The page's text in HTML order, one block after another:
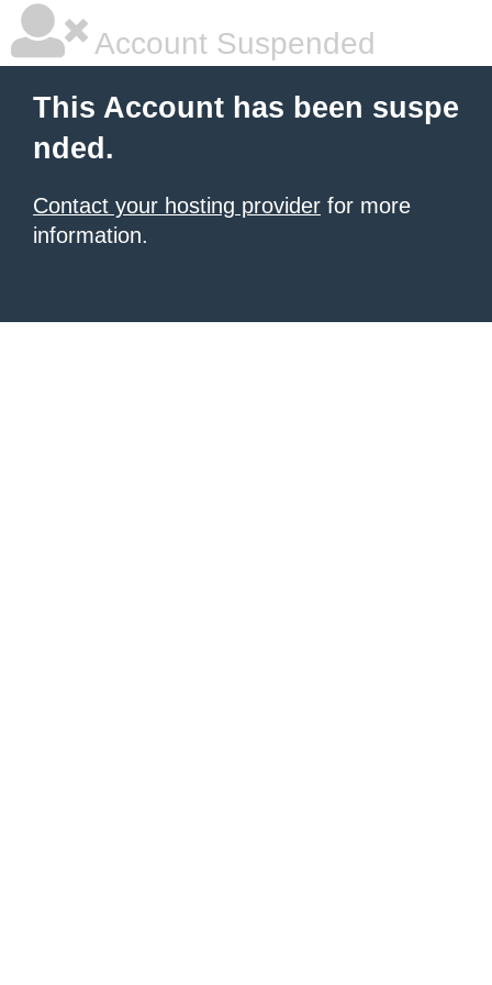
Account Suspended
This Account has been suspe
nded.
Contact your hosting provider for more
information.